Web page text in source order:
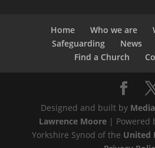
Home Who we are
Safeguarding
News
Find a Church
Designed and built by
Lawrence Moore| Powered
Yorkshire Synod of the United